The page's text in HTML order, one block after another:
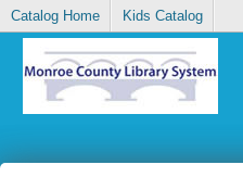
Catalog Home Kids Catalog